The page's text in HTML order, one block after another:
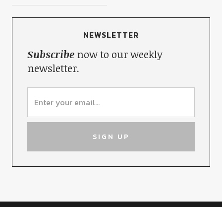
NEWSLETTER
Subscribenow to our weekly
newsletter.